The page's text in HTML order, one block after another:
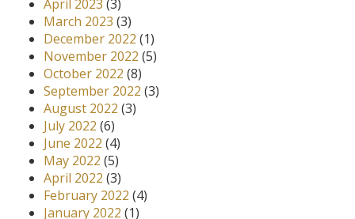
April 2023 (3)
March 2023 (3)
December 2022 (1)
November 2022 (5)
October 2022 (8)
September 2022 (3)
August 2022 (3)
July 2022 (6)
June 2022 (4)
May 2022 (5)
April 2022 (3)
February 2022 (4)
January 2022 (1)